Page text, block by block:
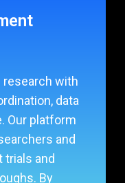
with
data
Our platform
and
trials and
By